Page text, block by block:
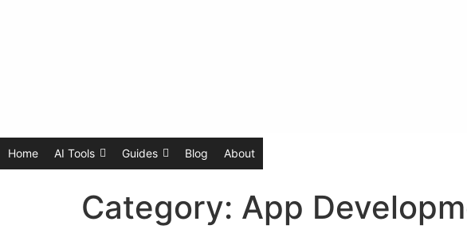
Home AI Tools Guides Blog About
Category: App